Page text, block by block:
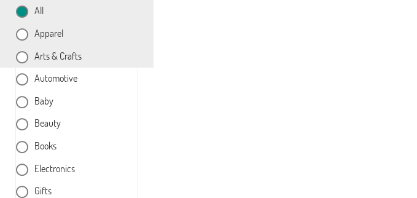
All
Apparel
Arts & Crafts
Automotive
Baby
Beauty
Books
Electronics
Gifts